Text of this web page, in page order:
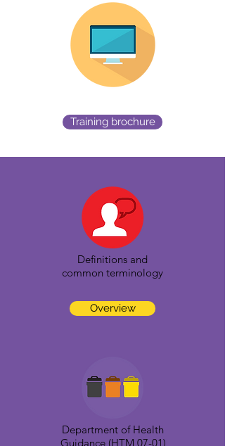
Training brochure
Definitions and
common terminology
Overview
Department of Health
Guidance (HTM 07-01)